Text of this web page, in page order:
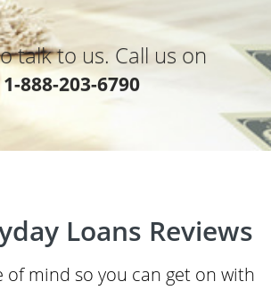
talk to us. Call us on
1-888-203-6790
Loans Reviews
of mind so you can get on with